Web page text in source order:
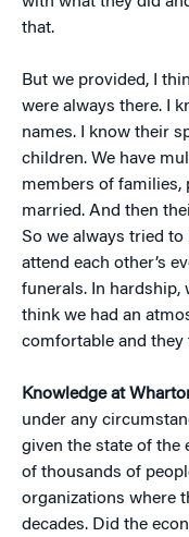
that.
But we provided, I
were always there. I
names. I know their
children. We have
members of families,
married. And then
So we always tried to
attend each other’s
funerals. In hardship,
think we had an
comfortable and they
Knowledge at
under any
given the state of the
of thousands of
organizations where
decades. Did the